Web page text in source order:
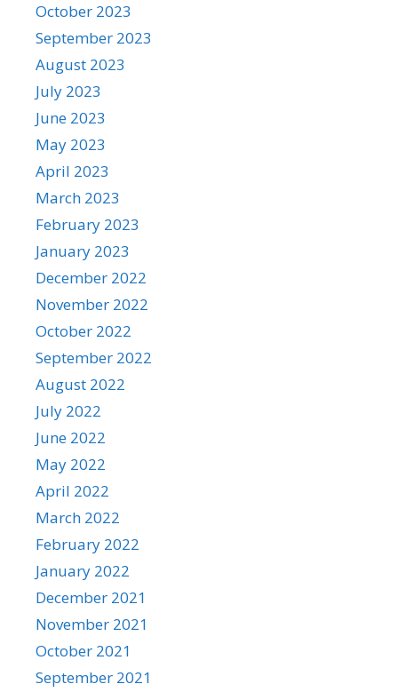
October 2023
September 2023
August 2023
July 2023
June 2023
May 2023
April 2023
March 2023
February 2023
January 2023
December 2022
November 2022
October 2022
September 2022
August 2022
July 2022
June 2022
May 2022
April 2022
March 2022
February 2022
January 2022
December 2021
November 2021
October 2021
September 2021